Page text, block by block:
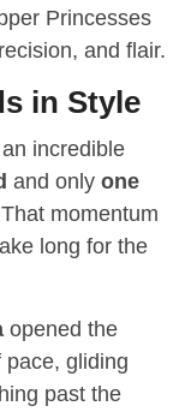
Princesses
and flair.
in Style
incredible
and only one
momentum
long for the
opened the
gliding
past the